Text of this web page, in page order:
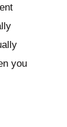
you